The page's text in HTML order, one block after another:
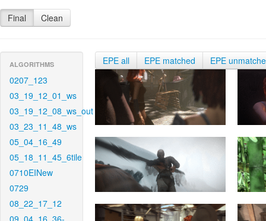
Final Clean
ALGORITHMS
0207_123
03_19_12_01_ws
03_19_12_08_ws_out
03_23_11_48_ws
05_04_16_49
05_18_11_45_6tile
0710EINew
0729
08_22_17_12
09_04_16_36-
EPE all EPE matched EPE